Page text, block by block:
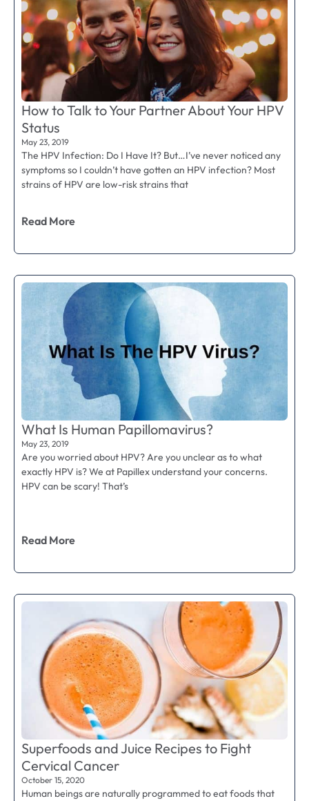
How to Talk to Your Partner About Your HPV
Status
May 23, 2019
The HPV Infection: Do I Have It? But…I’ve never noticed any
symptoms so I couldn’t have gotten an HPV infection? Most
strains of HPV are low-risk strains that
Read More
What Is Human Papillomavirus?
May 23, 2019
Are you worried about HPV? Are you unclear as to what
exactly HPV is? We at Papillex understand your concerns.
HPV can be scary! That’s
Read More
Superfoods and Juice Recipes to Fight
Cervical Cancer
October 15, 2020
Human beings are naturally programmed to eat foods that